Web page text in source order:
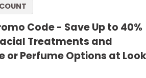
Code - Save Up to 40%
Treatments and
or Perfume Options at Look